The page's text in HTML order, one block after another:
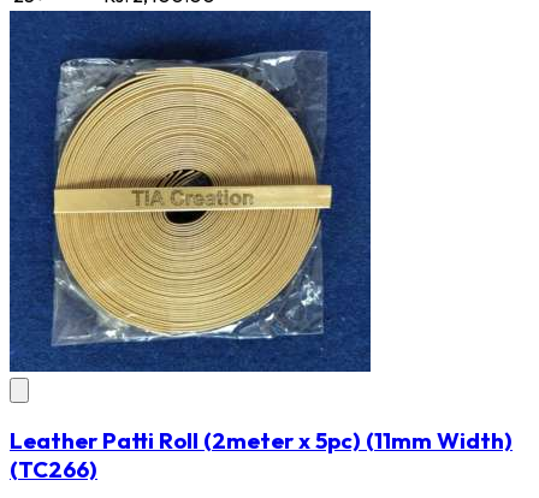
Leather Patti Roll (2meter x 5pc) (11mm Width)
(TC266)